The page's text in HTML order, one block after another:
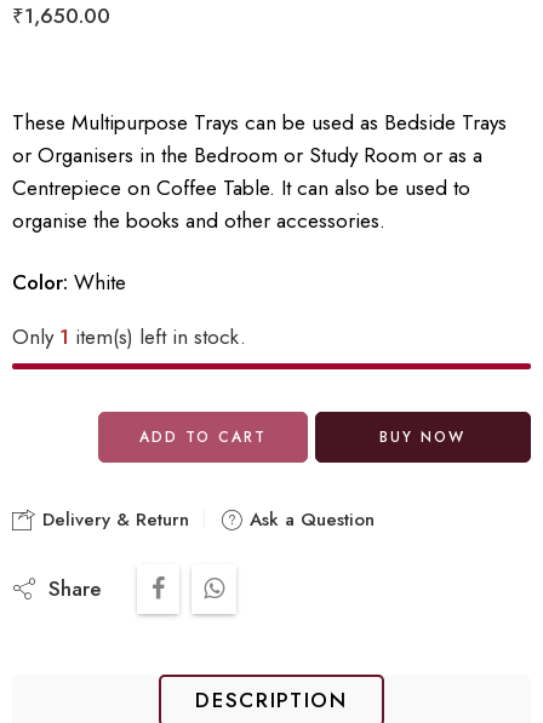
₹1,650.00
These Multipurpose Trays can be used as Bedside Trays
or Organisers in the Bedroom or Study Room or as a
Centrepiece on Coffee Table. It can also be used to
organise the books and other accessories.
Color: White
Only 1 item(s) left in stock.
ADD TO CART BUY NOW
Delivery & Return Ask a Question
Share
DESCRIPTION